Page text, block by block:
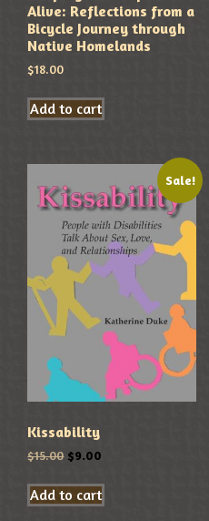
Alive: Reflections from a
Bicycle Journey through
Native Homelands
$18.00
Add to cart
Sale!
Kissability
$15.00 $9.00
Add to cart